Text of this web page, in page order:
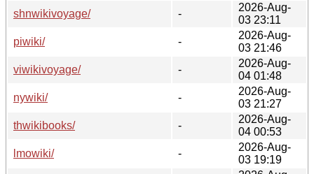
shnwikivoyage/
-
2026-Aug-
03 23:11
piwiki/
-
2026-Aug-
03 21:46
viwikivoyage/
-
2026-Aug-
04 01:48
nywiki/
-
2026-Aug-
03 21:27
thwikibooks/
-
2026-Aug-
04 00:53
lmowiki/
-
2026-Aug-
03 19:19